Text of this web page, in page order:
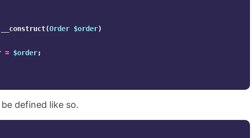
__construct(Order $order)
= $order;
defined like so.